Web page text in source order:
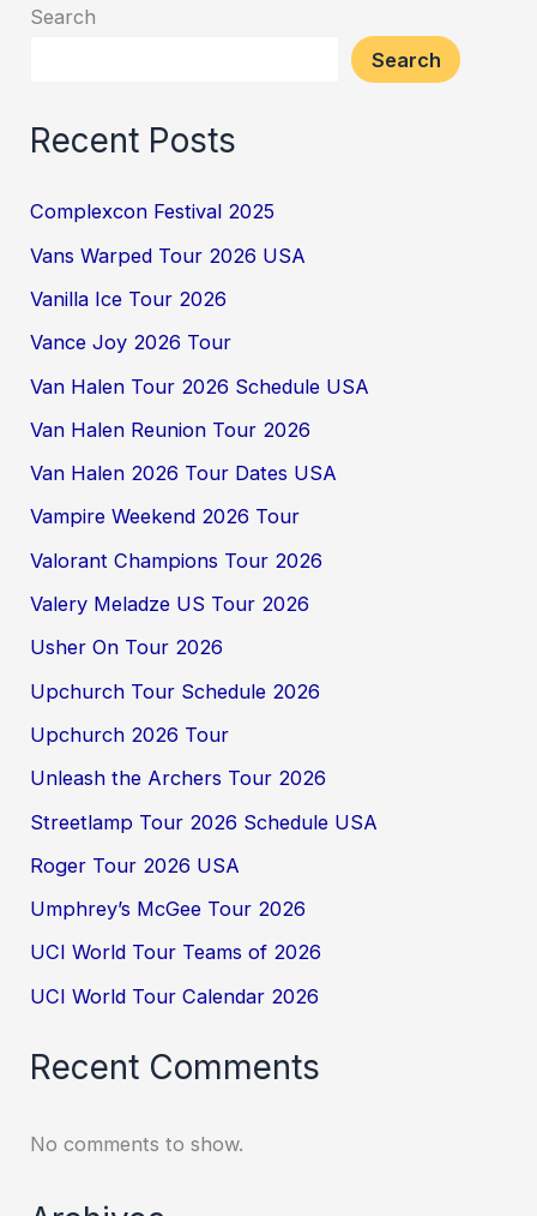
Search
Search
Recent Posts
Complexcon Festival 2025
Vans Warped Tour 2026 USA
Vanilla Ice Tour 2026
Vance Joy 2026 Tour
Van Halen Tour 2026 Schedule USA
Van Halen Reunion Tour 2026
Van Halen 2026 Tour Dates USA
Vampire Weekend 2026 Tour
Valorant Champions Tour 2026
Valery Meladze US Tour 2026
Usher On Tour 2026
Upchurch Tour Schedule 2026
Upchurch 2026 Tour
Unleash the Archers Tour 2026
Streetlamp Tour 2026 Schedule USA
Roger Tour 2026 USA
Umphrey’s McGee Tour 2026
UCI World Tour Teams of 2026
UCI World Tour Calendar 2026
Recent Comments
No comments to show.